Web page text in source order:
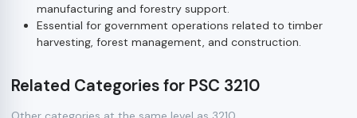
manufacturing and forestry support.
Essential for government operations related to timber
harvesting, forest management, and construction.
Related Categories for PSC 3210